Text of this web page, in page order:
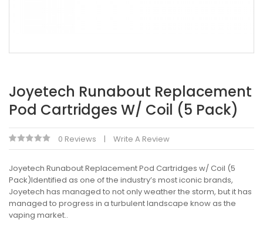
Joyetech Runabout Replacement
Pod Cartridges W/ Coil (5 Pack)
0 Reviews Write A Review
Joyetech Runabout Replacement Pod Cartridges w/ Coil (5
Pack)Identified as one of the industry’s most iconic brands,
Joyetech has managed to not only weather the storm, but it has
managed to progress in a turbulent landscape know as the
vaping market..